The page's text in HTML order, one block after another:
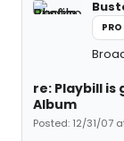
re: Playbill is
Album
Posted: 12/31/07